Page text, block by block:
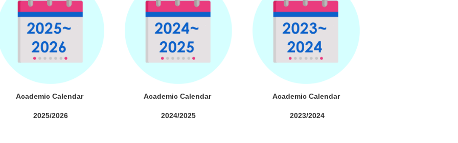
Academic Calendar
2025/2026
Academic Calendar
2024/2025
Academic Calendar
2023/2024